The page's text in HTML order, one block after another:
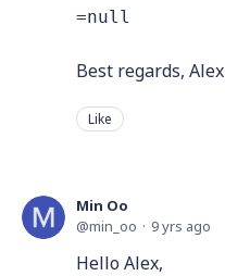
=null
Best regards, Alex
Like
Min Oo
min_oo
9 yrs ago
Hello Alex,